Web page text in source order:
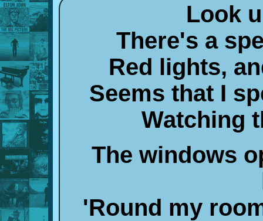
Look
There's a
Red lights,
Seems that I
Watching
The windows
'Round my